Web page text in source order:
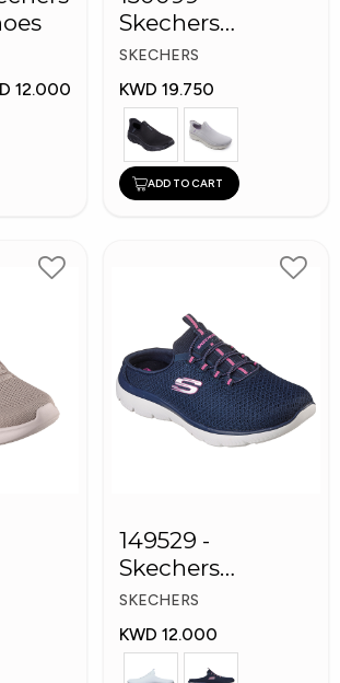
12.000
Skechers
Women Shoes
SKECHERS
KWD 19.750
ADD TO CART
149529 -
Skechers
Women Shoes
SKECHERS
KWD 12.000